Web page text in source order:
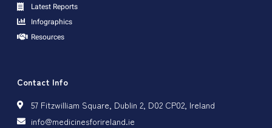
Latest Reports
Infographics
Resources
Contact Info
57 Fitzwilliam Square, Dublin 2, D02 CP02, Ireland
info@medicinesforireland.ie